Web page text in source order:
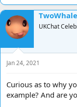
UKChat
Jan 24, 2021
Curious as to why
example? And are